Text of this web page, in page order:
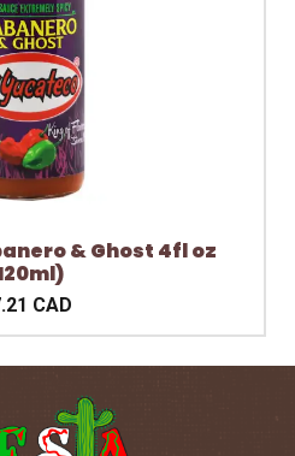
& Ghost 4fl oz
CAD